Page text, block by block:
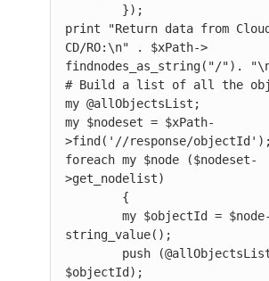
print "Return data from
CD/RO:\n" . $xPath->
findnodes_as_string("/").
# Build a list of all the
my @allObjectsList;
my $nodeset = $xPath-
>find('//response/objectId');
foreach my $node ($nodeset-
>get_nodelist)
string_value();
$objectId);